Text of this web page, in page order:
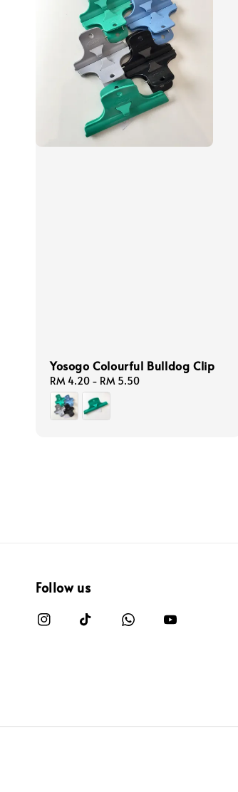
Yosogo Colourful Bulldog Clip
Regular
price
RM 4.20 - RM 5.50
Follow us